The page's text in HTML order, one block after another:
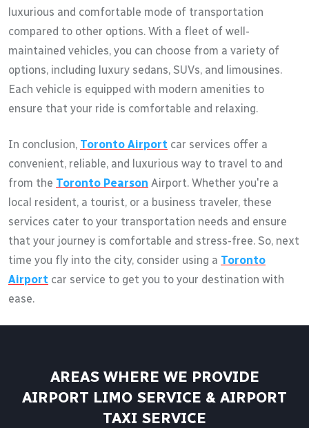
luxurious and comfortable mode of transportation
compared to other options. With a fleet of well-
maintained vehicles, you can choose from a variety of
options, including luxury sedans, SUVs, and limousines.
Each vehicle is equipped with modern amenities to
ensure that your ride is comfortable and relaxing.
In conclusion, Toronto Airport car services offer a
convenient, reliable, and luxurious way to travel to and
from the Toronto Pearson Airport. Whether you're a
local resident, a tourist, or a business traveler, these
services cater to your transportation needs and ensure
that your journey is comfortable and stress-free. So, next
time you fly into the city, consider using a Toronto
Airport car service to get you to your destination with
ease.
AREAS WHERE WE PROVIDE
AIRPORT LIMO SERVICE & AIRPORT
TAXI SERVICE